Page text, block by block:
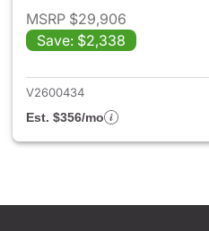
MSRP $29,906
Save: $2,338
V2600434
Est. $356/mo